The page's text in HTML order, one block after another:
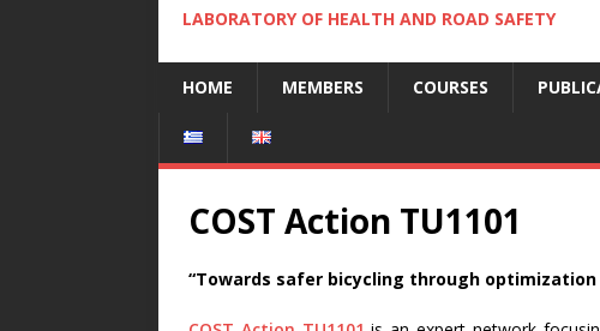
LABORATORY OF HEALTH AND ROAD SAFETY
HOME MEMBERS COURSES
COST Action TU1101
“Towards safer bicycling through